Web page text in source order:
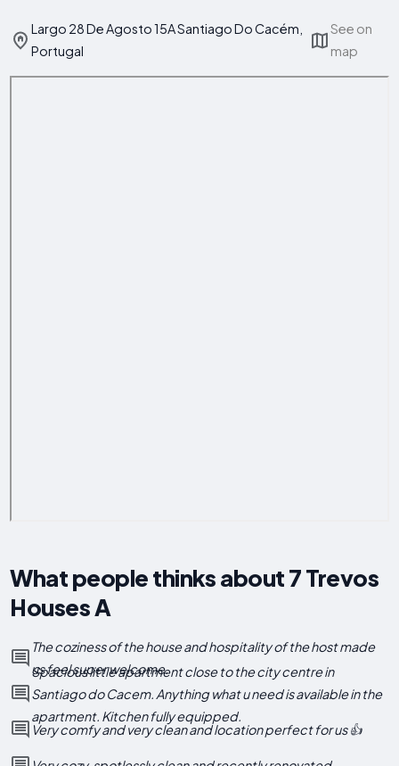
Largo 28 De Agosto 15A Santiago Do Cacém,
Portugal
See on
map
What people thinks about 7 Trevos
Houses A
The coziness of the house and hospitality of the host made
us feel super welcome.
Spacious little apartment close to the city centre in
Santiago do Cacem. Anything what u need is available in the
apartment. Kitchen fully equipped.
Very comfy and very clean and location perfect for us 👍